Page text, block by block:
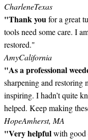
CharleneTexas
"Thank youfor a great
tools need some care. I
restored."
AmyCalifornia
"As a professional
sharpening and restoring
inspiring. I hadn’t quite
helped. Keep making
HopeAmherst, MA
"Very helpfulwith good